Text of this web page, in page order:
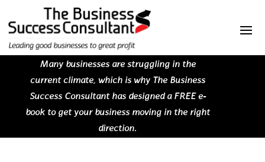
Many businesses are struggling in the
current climate, which is why The Business
Success Consultant has designed a FREE e-
book to get your business moving in the right
direction.